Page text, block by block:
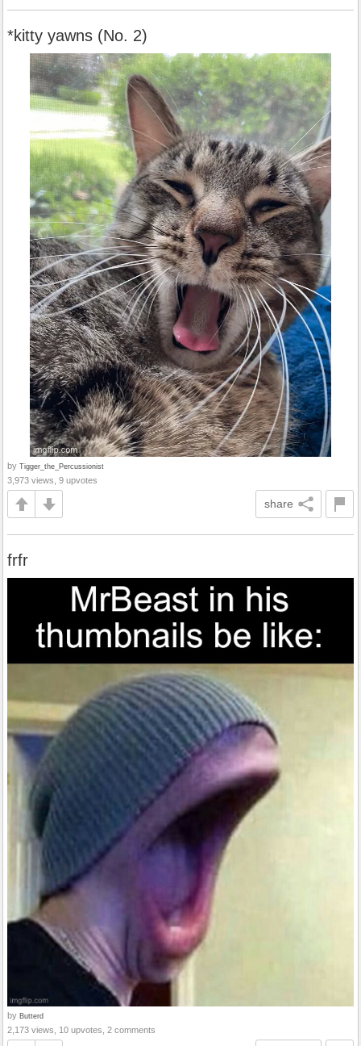
*kitty yawns (No. 2)
by Tigger_the_Percussionist
3,973 views, 9 upvotes
share
frfr
by Butterd
2,173 views, 10 upvotes, 2 comments